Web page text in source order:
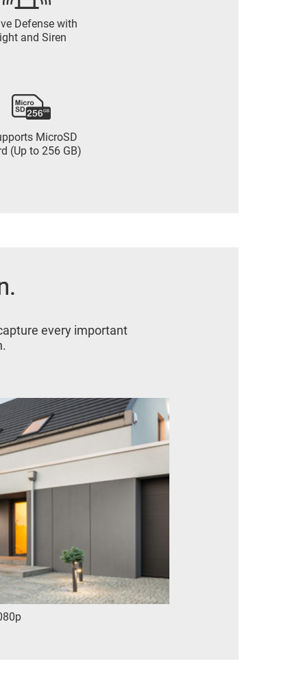
Defense with
and Siren
MicroSD
(Up to 256 GB)
every important